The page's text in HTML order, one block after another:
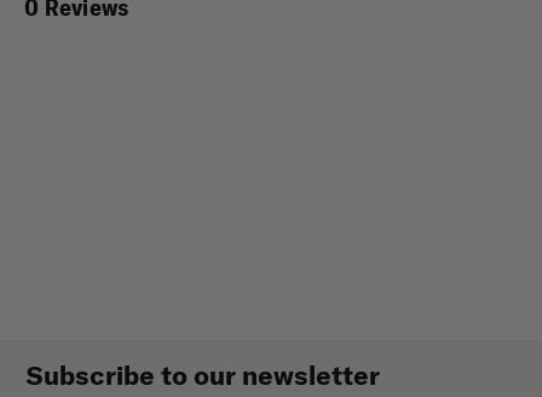
0 Reviews
Subscribe to our newsletter